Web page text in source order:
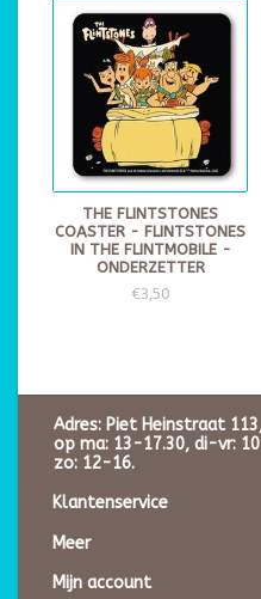
THE FLINTSTONES
COASTER - FLINTSTONES
IN THE FLINTMOBILE -
ONDERZETTER
€3,50
Adres: Piet Heinstraat
op ma: 13-17.30, di-vr:
zo: 12-16.
Klantenservice
Meer
Mijn account